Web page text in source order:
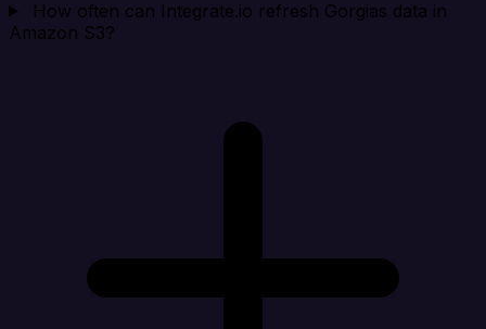
How often can Integrate.io refresh Gorgias data in
Amazon S3?